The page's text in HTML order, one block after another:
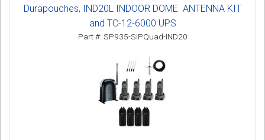
Durapouches, IND20L INDOOR DOME ANTENNA KIT
and TC-12-6000 UPS
Part #: SP935-SIPQuad-IND20